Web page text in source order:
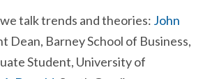
talk trends and theories: John
Dean, Barney School of Business,
Student, University of